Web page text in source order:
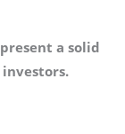
a solid